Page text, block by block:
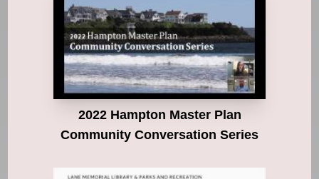
2022 Hampton Master Plan
Community Conversation Series